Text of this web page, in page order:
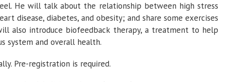
Chaotic
He will talk about the relationship between high stress
disease, diabetes, and obesity; and share some exercises
also introduce biofeedback therapy, a treatment to help
system and overall health.
Pre-registration is required.